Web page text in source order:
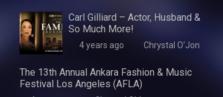
Carl Gilliard – Actor, Husband &
So Much More!
4 years ago Chrystal O'Jon
The 13th Annual Ankara Fashion & Music
Festival Los Angeles (AFLA)